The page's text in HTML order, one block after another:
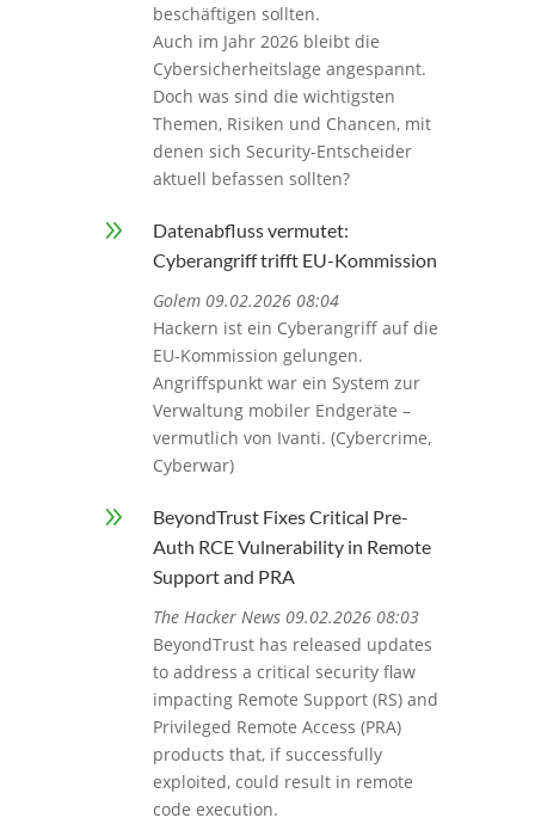
beschäftigen sollten.
Auch im Jahr 2026 bleibt die
Cybersicherheitslage angespannt.
Doch was sind die wichtigsten
Themen, Risiken und Chancen, mit
denen sich Security-Entscheider
aktuell befassen sollten?
9
Datenabfluss vermutet:
Cyberangriff trifft EU-Kommission
Golem 09.02.2026 08:04
Hackern ist ein Cyberangriff auf die
EU-Kommission gelungen.
Angriffspunkt war ein System zur
Verwaltung mobiler Endgeräte –
vermutlich von Ivanti. (Cybercrime,
Cyberwar)
9
BeyondTrust Fixes Critical Pre-
Auth RCE Vulnerability in Remote
Support and PRA
The Hacker News 09.02.2026 08:03
BeyondTrust has released updates
to address a critical security flaw
impacting Remote Support (RS) and
Privileged Remote Access (PRA)
products that, if successfully
exploited, could result in remote
code execution.